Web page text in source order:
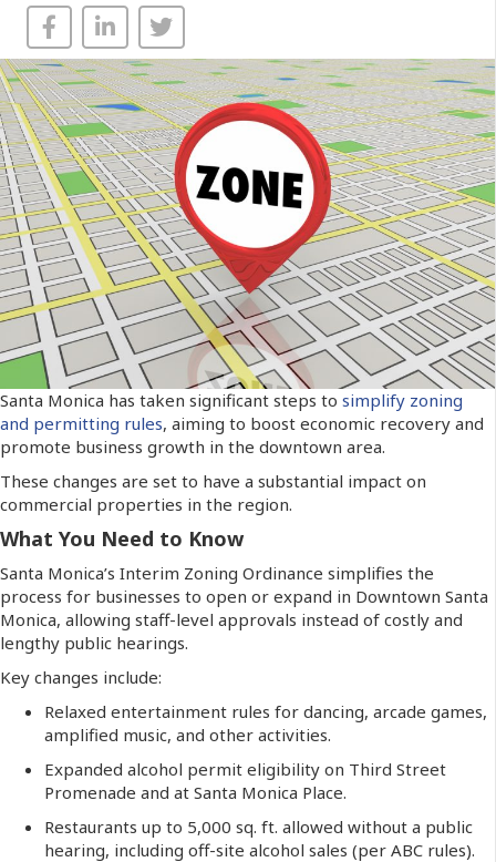
Santa Monica has taken significant steps to simplify zoning
and permitting rules, aiming to boost economic recovery and
promote business growth in the downtown area.
These changes are set to have a substantial impact on
commercial properties in the region.
What You Need to Know
Santa Monica’s Interim Zoning Ordinance simplifies the
process for businesses to open or expand in Downtown Santa
Monica, allowing staff-level approvals instead of costly and
lengthy public hearings.
Key changes include:
Relaxed entertainment rules for dancing, arcade games,
amplified music, and other activities.
Expanded alcohol permit eligibility on Third Street
Promenade and at Santa Monica Place.
Restaurants up to 5,000 sq. ft. allowed without a public
hearing, including off-site alcohol sales (per ABC rules).